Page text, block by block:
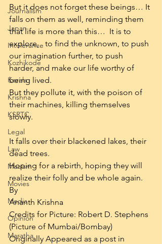
Journalism
Japan
Intolerance
Kozhikode
Kerala
Krishna
KSRTC
Legal
Law
Maoism
Movies
Media
Opinion
Maratha
But it does not forget these beings… It
falls on them as well, reminding them
that life is more than this…  It is to
explore,   to find the unknown, to push
our imagination further, to push
harder, and make our life worthy of
being lived.
But they pollute it, with the poison of
their machines, killing themselves
slowly.
It falls over their blackened lakes, their
dead trees.
Hoping for a rebirth, hoping they will
realize their folly and be whole again.
By
Ananth Krishna
Credits for Picture: Robert D. Stephens
(Picture of Mumbai/Bombay)
Originally Appeared as a post in